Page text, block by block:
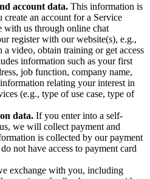
account data. This information is
an account for a Service
with us through online chat
register with our website(s), e.g.,
a video, obtain training or get access
information such as your first
job function, company name,
relating your interest in
(e.g., type of use case, type of
data. If you enter into a self-
we will collect payment and
is collected by our payment
not have access to payment card
exchange with you, including